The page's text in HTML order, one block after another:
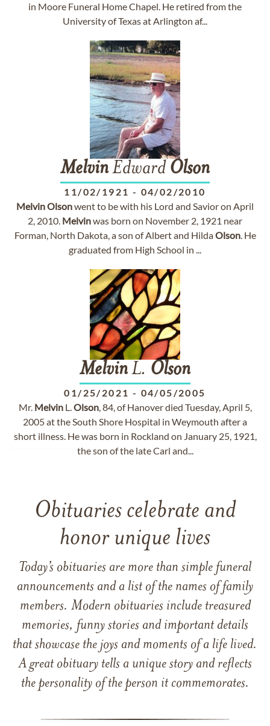
in Moore Funeral Home Chapel. He retired from the
University of Texas at Arlington af...
MelvinEdward Olson
11/02/1921 - 04/02/2010
MelvinOlsonwent to be with his Lord and Savior on April
2, 2010. Melvinwas born on November 2, 1921 near
Forman, North Dakota, a son of Albert and HildaOlson. He
graduated from High School in ...
MelvinL. Olson
01/25/2021 - 04/05/2005
Mr. MelvinL.Olson, 84, of Hanover died Tuesday, April 5,
2005 at the South Shore Hospital in Weymouth after a
short illness. He was born in Rockland on January 25, 1921,
the son of the late Carl and...
Obituaries celebrate and
honor unique lives
Today’s obituaries are more than simple funeral
announcements and a list of the names of family
members. Modern obituaries include treasured
memories, funny stories and important details
that showcase the joys and moments of a life lived.
A great obituary tells a unique story and reflects
the personality of the person it commemorates.